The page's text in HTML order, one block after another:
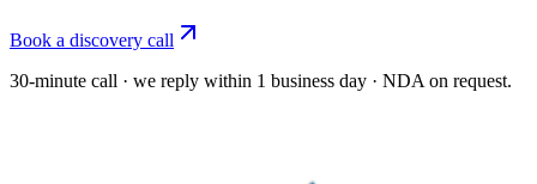
Book a discovery call
30-minute call · we reply within 1 business day · NDA on request.